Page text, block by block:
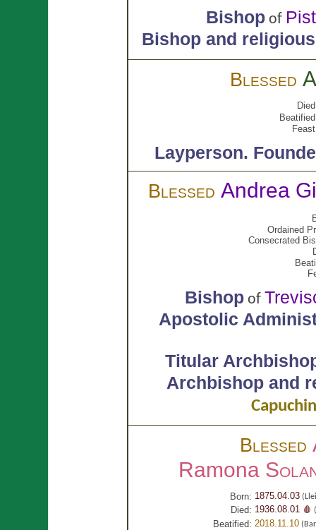
Bishop of
Bishop and
Blessed
Layperson.
Blessed Andrea
Ordained
Consecrated
Bishopof
Apostolic
Titular
Archbishop and
Blessed
Ramona
Born: 1875.04.03
Died: 1936.08.01 🩸
Beatified: 2018.11.10